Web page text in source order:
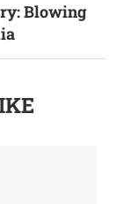
Blowing